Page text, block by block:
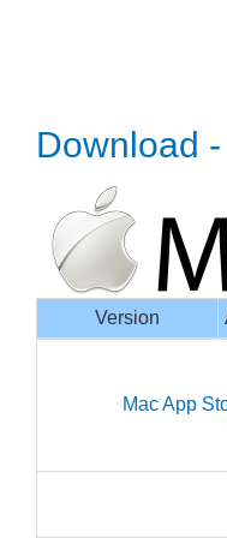
Download
Version
Mac App